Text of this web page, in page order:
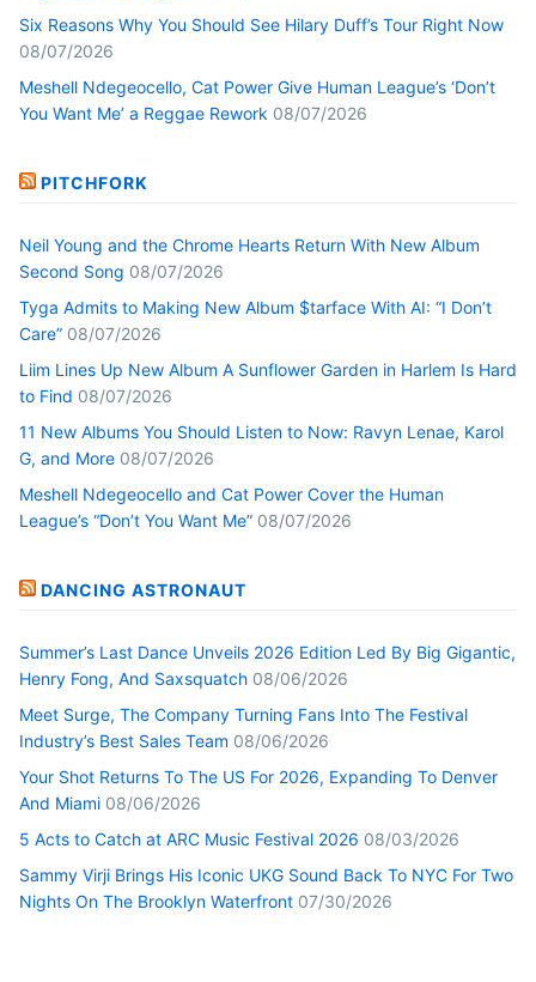
Six Reasons Why You Should See Hilary Duff’s Tour Right Now
08/07/2026
Meshell Ndegeocello, Cat Power Give Human League’s ‘Don’t
You Want Me’ a Reggae Rework 08/07/2026
PITCHFORK
Neil Young and the Chrome Hearts Return With New Album
Second Song 08/07/2026
Tyga Admits to Making New Album $tarface With AI: “I Don’t
Care” 08/07/2026
Liim Lines Up New Album A Sunflower Garden in Harlem Is Hard
to Find 08/07/2026
11 New Albums You Should Listen to Now: Ravyn Lenae, Karol
G, and More 08/07/2026
Meshell Ndegeocello and Cat Power Cover the Human
League’s “Don’t You Want Me” 08/07/2026
DANCING ASTRONAUT
Summer’s Last Dance Unveils 2026 Edition Led By Big Gigantic,
Henry Fong, And Saxsquatch 08/06/2026
Meet Surge, The Company Turning Fans Into The Festival
Industry’s Best Sales Team 08/06/2026
Your Shot Returns To The US For 2026, Expanding To Denver
And Miami 08/06/2026
5 Acts to Catch at ARC Music Festival 2026 08/03/2026
Sammy Virji Brings His Iconic UKG Sound Back To NYC For Two
Nights On The Brooklyn Waterfront 07/30/2026